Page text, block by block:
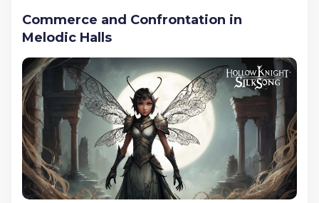
Commerce and Confrontation in
Melodic Halls